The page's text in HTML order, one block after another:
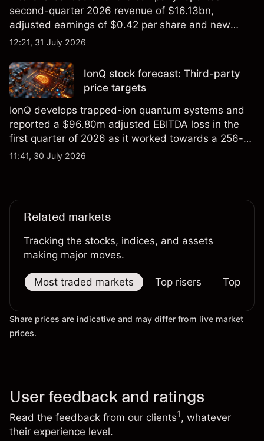
second-quarter 2026 revenue of $16.13bn,
adjusted earnings of $0.42 per share and new
foundry engagements. Explore third-party INTC
12:21, 31 July 2026
IonQ stock forecast: Third-party
price targets
IonQ develops trapped-ion quantum systems and
reported a $96.80m adjusted EBITDA loss in the
first quarter of 2026 as it worked towards a 256-
qubit system. Explore third-party IONQ price
11:41, 30 July 2026
Related markets
Tracking the stocks, indices, and assets
making major moves.
Most traded markets Top risers Top
Share prices are indicative and may differ from live market
prices.
User feedback and ratings
Read the feedback from our clients1, whatever
their experience level.